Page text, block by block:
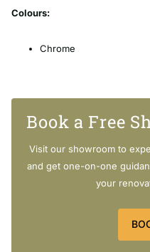
Colours:
Chrome
Brushed Nickel
Brushed Yellow Gold
Features:
Solid Elegant Handle
Book a Free
Visit our showroom to
and get one-on-one
your